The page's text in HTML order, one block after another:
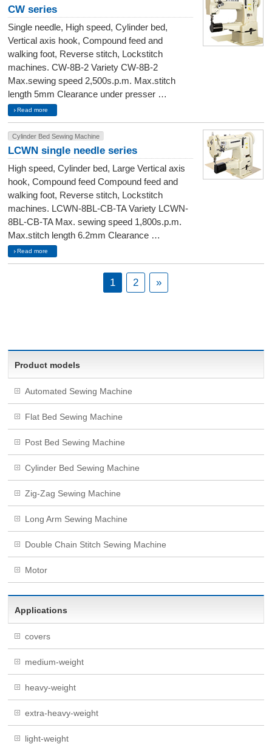
CW series
Single needle, High speed, Cylinder bed,
Vertical axis hook, Compound feed and
walking foot, Reverse stitch, Lockstitch
machines. CW-8B-2 Variety CW-8B-2
Max.sewing speed 2,500s.p.m. Max.stitch
length 5mm Clearance under presser …
Read more
Cylinder Bed Sewing Machine
LCWN single needle series
High speed, Cylinder bed, Large Vertical axis
hook, Compound feed Compound feed and
walking foot, Reverse stitch, Lockstitch
machines. LCWN-8BL-CB-TA Variety LCWN-
8BL-CB-TA Max. sewing speed 1,800s.p.m.
Max.stitch length 6.2mm Clearance …
Read more
1 2 »
Product models
Automated Sewing Machine
Flat Bed Sewing Machine
Post Bed Sewing Machine
Cylinder Bed Sewing Machine
Zig-Zag Sewing Machine
Long Arm Sewing Machine
Double Chain Stitch Sewing Machine
Motor
Applications
covers
medium-weight
heavy-weight
extra-heavy-weight
light-weight